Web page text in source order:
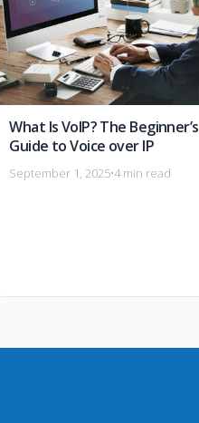
What Is VoIP? The Beginner’s
Guide to Voice over IP
September 1, 2025•4 min read